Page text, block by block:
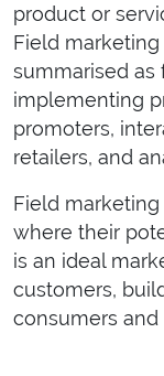
product or
Field
summarised as
implementing
promoters,
retailers, and
Field
where their
is an ideal
customers,
consumers